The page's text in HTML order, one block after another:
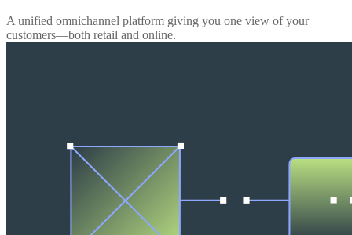
A unified omnichannel platform giving you one view of your
customers—both retail and online.